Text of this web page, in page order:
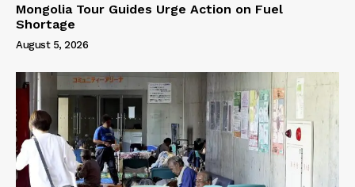
Mongolia Tour Guides Urge Action on Fuel
Shortage
August 5, 2026